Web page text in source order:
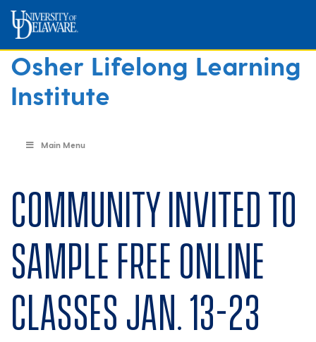
Osher Lifelong Learning
Institute
Main Menu
Community invited to
sample free online
classes Jan. 13-23